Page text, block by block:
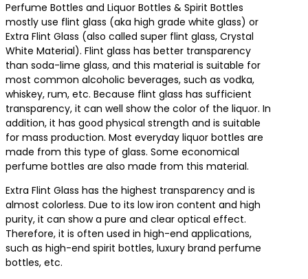
Perfume Bottles and Liquor Bottles & Spirit Bottles
mostly use flint glass (aka high grade white glass) or
Extra Flint Glass (also called super flint glass, Crystal
White Material). Flint glass has better transparency
than soda-lime glass, and this material is suitable for
most common alcoholic beverages, such as vodka,
whiskey, rum, etc. Because flint glass has sufficient
transparency, it can well show the color of the liquor. In
addition, it has good physical strength and is suitable
for mass production. Most everyday liquor bottles are
made from this type of glass. Some economical
perfume bottles are also made from this material.
Extra Flint Glass has the highest transparency and is
almost colorless. Due to its low iron content and high
purity, it can show a pure and clear optical effect.
Therefore, it is often used in high-end applications,
such as high-end spirit bottles, luxury brand perfume
bottles, etc.